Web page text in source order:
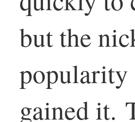
but the
popularity
gained it.